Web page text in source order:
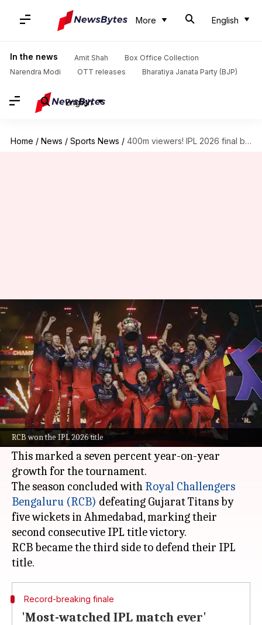
More English
In the news Amit Shah
Box Office Collection
Narendra Modi
OTT releases Bharatiya Janata Party (BJP)
English
Home / News / Sports News / 400m viewers! IPL 2026 final becomes most-watched match
RCB won the IPL 2026 title
400m viewers! IPL 2026 final
becomes most-watched match
By Parth Dhall Jun 16, 2026 01:05 am
What's the story
The 2026Indian Premier League (IPL)edition
reached a whopping 1.2 billion viewers,
according to official broadcasterJioStar
This marked a seven percent year-on-year
growth for the tournament.
The season concluded with Royal Challengers
Bengaluru (RCB) defeating Gujarat Titans by
five wickets in Ahmedabad, marking their
second consecutive IPL title victory.
RCB became the third side to defend their IPL
Record-breaking finale
'Most-watched IPL match ever'